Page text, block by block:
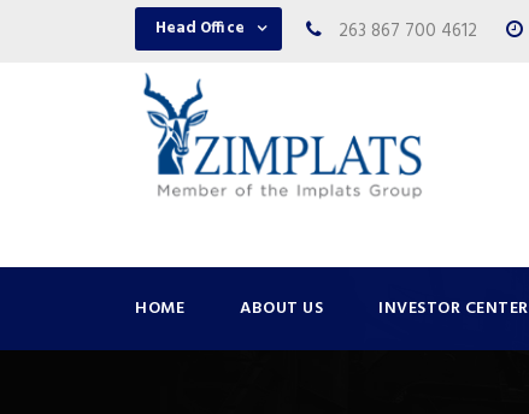
Head Office 263 867 700 4612
HOME ABOUT US INVESTOR CENTER